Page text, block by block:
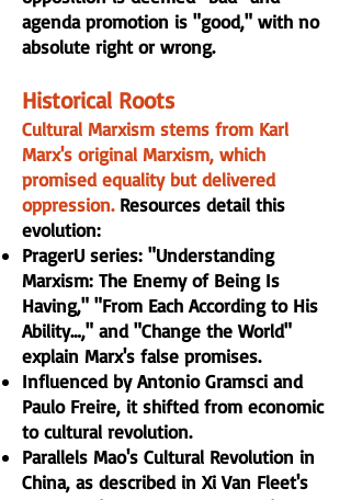
agenda promotion is "good," with no
absolute right or wrong.
Historical Roots
Cultural Marxism stems from Karl
Marx's original Marxism, which
promised equality but delivered
oppression. Resources detail this
evolution:
PragerU series: "Understanding
Marxism: The Enemy of Being Is
Having," "From Each According to His
Ability…," and "Change the World"
explain Marx's false promises.
Influenced by Antonio Gramsci and
Paulo Freire, it shifted from economic
to cultural revolution.
Parallels Mao's Cultural Revolution in
China, as described in Xi Van Fleet's